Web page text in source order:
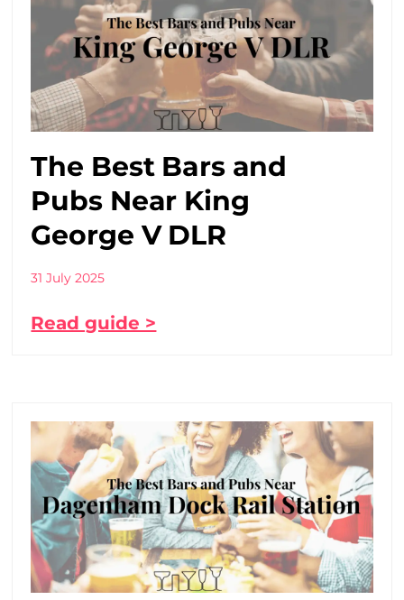
The Best Bars and
Pubs Near King
George V DLR
31 July 2025
Read guide >